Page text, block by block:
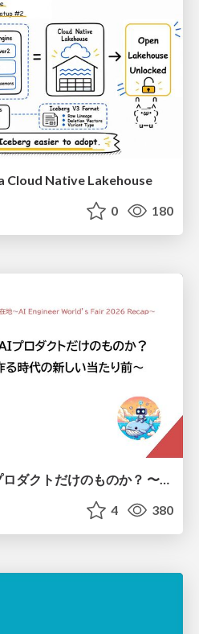
Cloud Native Lakehouse
0 180
AI Engineeringは、AIプロダクトだけのものか？ 〜AIがソフトウェアを作る時代の新しい当たり前〜 / No AI in your product. AI Engineering in your development.
4 380